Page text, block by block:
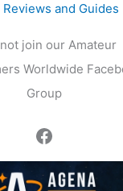
and Guides
join our Amateur
Worldwide
Group